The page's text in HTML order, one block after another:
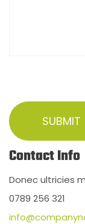
Contact Info
Donec ultricies
0789 256 321